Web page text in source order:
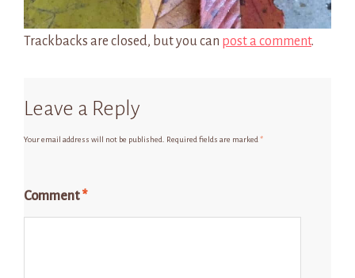
Trackbacks are closed, but you can post a comment.
Leave a Reply
Your email address will not be published. Required fields are marked*
Comment*